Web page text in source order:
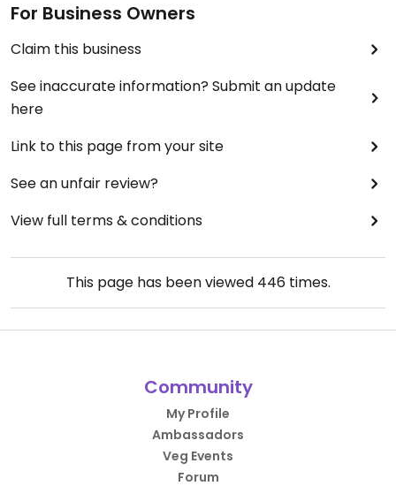
For Business Owners
Claim this business
See inaccurate information? Submit an update
here
Link to this page from your site
See an unfair review?
View full terms & conditions
This page has been viewed 446times.
Community
My Profile
Ambassadors
Veg Events
Forum